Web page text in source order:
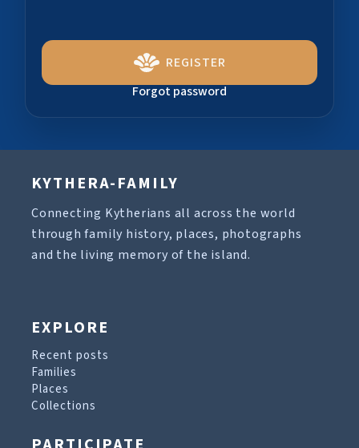
REGISTER
Forgot password
KYTHERA-FAMILY
Connecting Kytherians all across the world
through family history, places, photographs
and the living memory of the island.
EXPLORE
Recent posts
Families
Places
Collections